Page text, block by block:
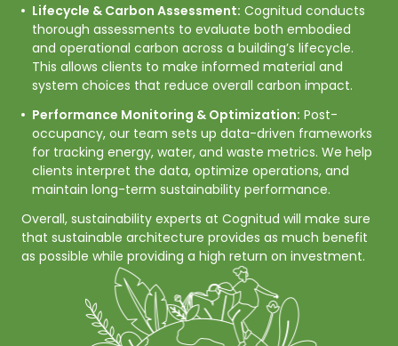
Lifecycle & Carbon Assessment: Cognitud conducts
thorough assessments to evaluate both embodied
and operational carbon across a building’s lifecycle.
This allows clients to make informed material and
system choices that reduce overall carbon impact.
Performance Monitoring & Optimization: Post-
occupancy, our team sets up data-driven frameworks
for tracking energy, water, and waste metrics. We help
clients interpret the data, optimize operations, and
maintain long-term sustainability performance.
Overall, sustainability experts at Cognitud will make sure
that sustainable architecture provides as much benefit
as possible while providing a high return on investment.